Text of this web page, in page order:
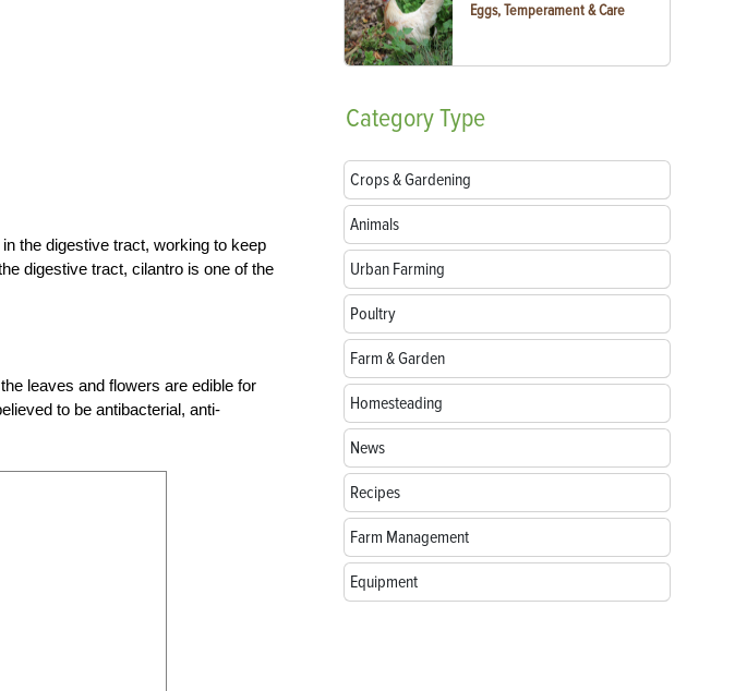
the digestive tract, working to keep
digestive tract, cilantro is one of the
leaves and flowers are edible for
to be antibacterial, anti-
Eggs, Temperament & Care
CategoryType
Crops & Gardening
Animals
Urban Farming
Poultry
Farm & Garden
Homesteading
News
Recipes
Farm Management
Equipment